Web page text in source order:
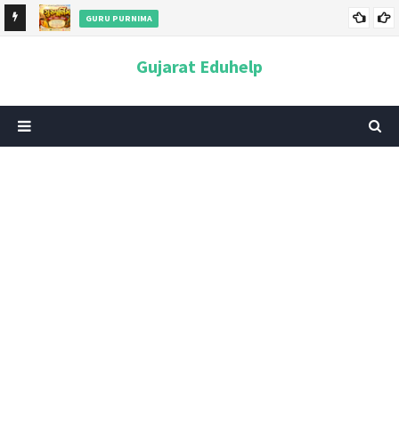
GURU PURNIMA
Gujarat Eduhelp